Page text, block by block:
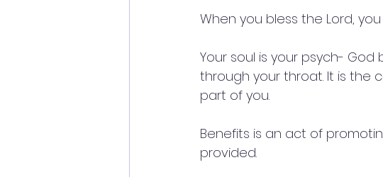
When you bless the Lord,
Your soul is your psych-
through your throat. It is the
part of you.
Benefits is an act of
provided.